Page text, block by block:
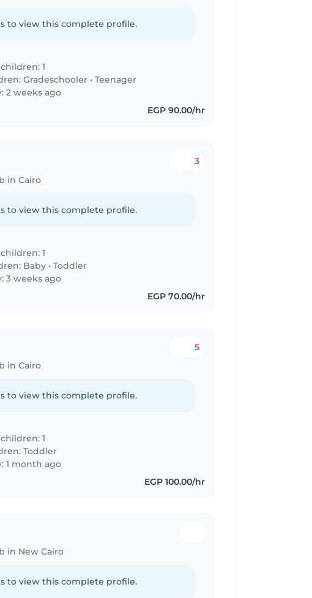
to view this complete profile.
1
Gradeschooler •Teenager
2 weeks ago
EGP 90.00/hr
in Cairo
3
to view this complete profile.
1
Baby •Toddler
3 weeks ago
EGP 70.00/hr
in Cairo
5
to view this complete profile.
1
Toddler
1 month ago
EGP 100.00/hr
in New Cairo
to view this complete profile.